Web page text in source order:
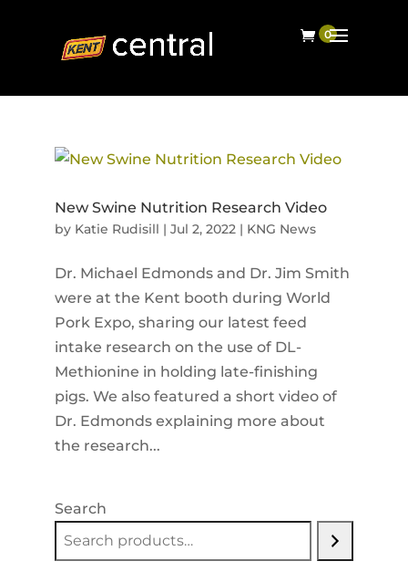
New Swine Nutrition Research Video
by Katie Rudisill | Jul 2, 2022| KNG News
Dr. Michael Edmonds and Dr. Jim Smith
were at the Kent booth during World
Pork Expo, sharing our latest feed
intake research on the use of DL-
Methionine in holding late-finishing
pigs. We also featured a short video of
Dr. Edmonds explaining more about
the research...
Search